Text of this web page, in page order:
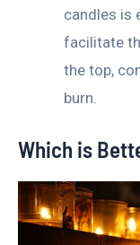
candles is
facilitate
the top,
burn.
Which is